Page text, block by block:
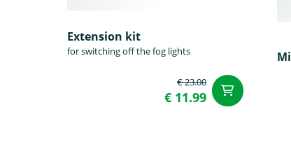
Extension kit
for switching off the fog lights
€ 23.00
€ 11.99